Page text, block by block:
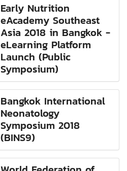
Early Nutrition
eAcademy Southeast
Asia 2018 in Bangkok -
eLearning Platform
Launch (Public
Symposium)
Bangkok International
Neonatology
Symposium 2018
(BINS9)